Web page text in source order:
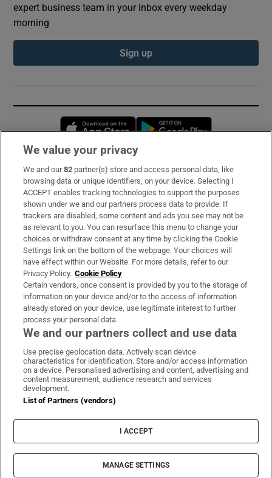
expert business team in your inbox every weekday
morning
Sign up
Opens in new window
Subscribe
Support
About Us
Irish Times Products & Services
OUR PARTNERS:
Irish Times on WhatsApp
Irish Times on Facebook
Irish Times on X
Irish Times on LinkedIn
Irish Times on Instagram
Terms & Conditions
Privacy Policy
Cookie Information
Cookie Settings
© 2026 The Irish Times DAC
We value your privacy
We and our82 partner(s) store and access personal data, like
browsing data or unique identifiers, on your device. Selecting I
ACCEPT enables tracking technologies to support the purposes
shown under we and our partners process data to provide. If
trackers are disabled, some content and ads you see may not be
as relevant to you. You can resurface this menu to change your
choices or withdraw consent at any time by clicking the Cookie
Settings link on the bottom of the webpage. Your choices will
have effect within our Website. For more details, refer to our
Privacy Policy. Cookie Policy
Certain vendors, once consent is provided by you to the storage of
information on your device and/or to the access of information
already stored on your device, use legitimate interest to further
process your personal data.
We and our partners collect and use data
Use precise geolocation data. Actively scan device
characteristics for identification. Store and/or access information
on a device. Personalised advertising and content, advertising and
content measurement, audience research and services
development.
List of Partners (vendors)
I ACCEPT
MANAGE SETTINGS